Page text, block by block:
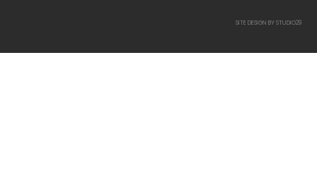
SITE DESIGN BY STUDIO29